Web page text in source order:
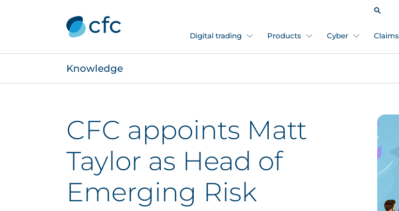
Digital trading Products Cyber Claims
Knowledge
CFC appoints Matt
Taylor as Head of
Emerging Risk